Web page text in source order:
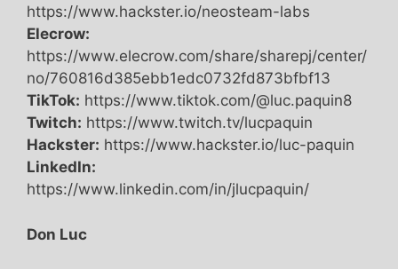
https://www.hackster.io/neosteam-labs
Elecrow:
https://www.elecrow.com/share/sharepj/center/
no/760816d385ebb1edc0732fd873bfbf13
TikTok: https://www.tiktok.com/@luc.paquin8
Twitch: https://www.twitch.tv/lucpaquin
Hackster: https://www.hackster.io/luc-paquin
LinkedIn:
https://www.linkedin.com/in/jlucpaquin/
Don Luc